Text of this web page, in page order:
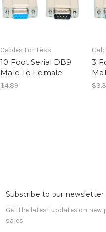
Cables For Less
10 Foot Serial DB9
Male To Female
$4.89
3
Subscribe to our newsletter
Get the latest updates on new
sales